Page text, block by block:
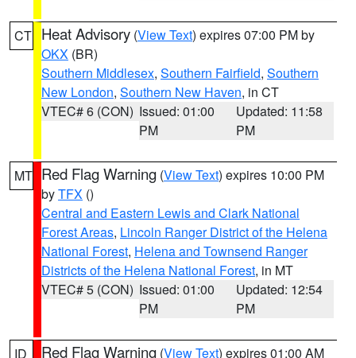
CT Heat Advisory (View Text) expires 07:00 PM by
OKX (BR)
Southern Middlesex, Southern Fairfield, Southern
New London, Southern New Haven, in CT
VTEC# 6 (CON) Issued: 01:00
PM
Updated: 11:58
PM
MT Red Flag Warning (View Text) expires 10:00 PM
byTFX ()
Central and Eastern Lewis and Clark National
Forest Areas, Lincoln Ranger District of the Helena
National Forest, Helena and Townsend Ranger
Districts of the Helena National Forest, in MT
VTEC# 5 (CON) Issued: 01:00
PM
Updated: 12:54
PM
ID Red Flag Warning (View Text) expires 01:00 AM